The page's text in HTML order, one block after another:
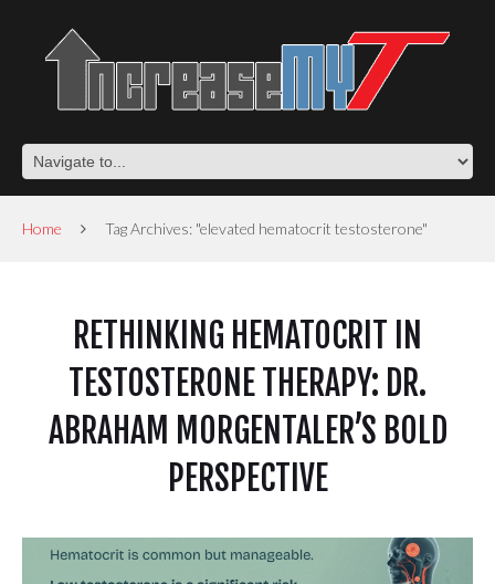
Home Tag Archives: "elevated hematocrit testosterone"
RETHINKING HEMATOCRIT IN
TESTOSTERONE THERAPY: DR.
ABRAHAM MORGENTALER’S BOLD
PERSPECTIVE